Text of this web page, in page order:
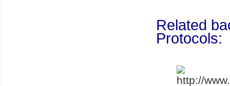
Related
Protocols: